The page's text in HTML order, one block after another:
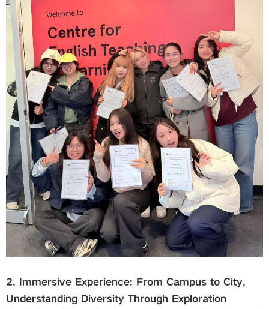
2. Immersive Experience: From Campus to City,
Understanding Diversity Through Exploration